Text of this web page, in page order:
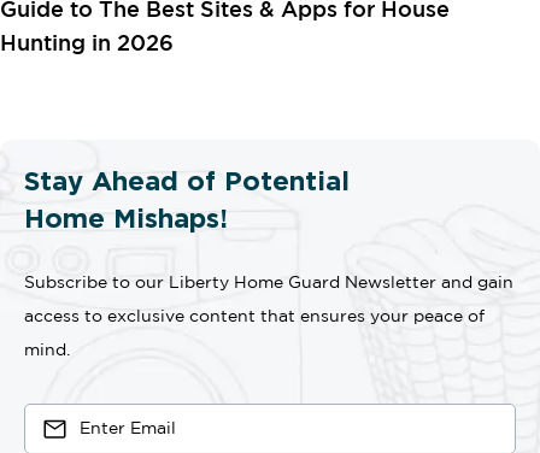
Guide to The Best Sites & Apps for House
Hunting in 2026
Stay Ahead of Potential
Home Mishaps!
Subscribe to our Liberty Home Guard Newsletter and gain
access to exclusive content that ensures your peace of
mind.